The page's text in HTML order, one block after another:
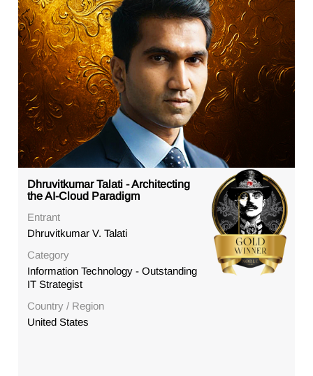
Dhruvitkumar Talati - Architecting
the AI-Cloud Paradigm
Entrant
Dhruvitkumar V. Talati
Category
Information Technology - Outstanding
IT Strategist
Country / Region
United States